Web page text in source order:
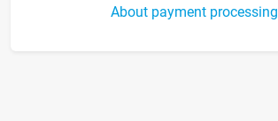
About payment processing